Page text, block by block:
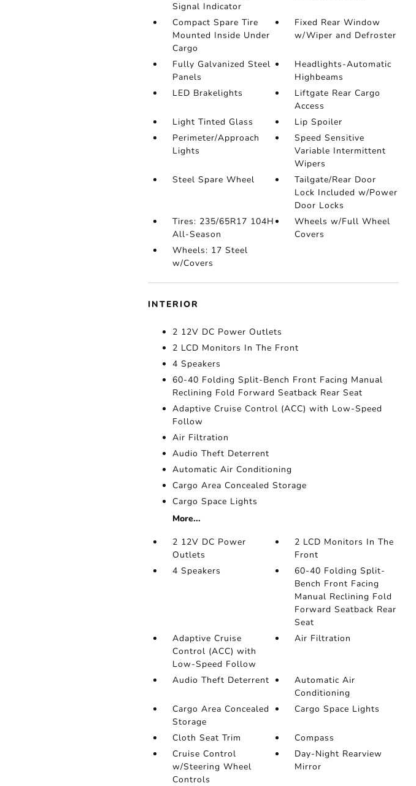
Signal Indicator
Compact Spare Tire
Mounted Inside Under
Cargo
Fixed Rear Window
w/Wiper and Defroster
Fully Galvanized Steel
Panels
Headlights-Automatic
Highbeams
LED Brakelights
Liftgate Rear Cargo
Access
Light Tinted Glass
Lip Spoiler
Perimeter/Approach
Lights
Speed Sensitive
Variable Intermittent
Wipers
Steel Spare Wheel
Tailgate/Rear Door
Lock Included w/Power
Door Locks
Tires: 235/65R17 104H
All-Season
Wheels w/Full Wheel
Covers
Wheels: 17 Steel
w/Covers
INTERIOR
2 12V DC Power Outlets
2 LCD Monitors In The Front
4 Speakers
60-40 Folding Split-Bench Front Facing Manual
Reclining Fold Forward Seatback Rear Seat
Adaptive Cruise Control (ACC) with Low-Speed
Follow
Air Filtration
Audio Theft Deterrent
Automatic Air Conditioning
Cargo Area Concealed Storage
Cargo Space Lights
More...
2 12V DC Power
Outlets
2 LCD Monitors In The
Front
4 Speakers
60-40 Folding Split-
Bench Front Facing
Manual Reclining Fold
Forward Seatback Rear
Seat
Adaptive Cruise
Control (ACC) with
Low-Speed Follow
Air Filtration
Audio Theft Deterrent
Automatic Air
Conditioning
Cargo Area Concealed
Storage
Cargo Space Lights
Cloth Seat Trim
Compass
Cruise Control
w/Steering Wheel
Controls
Day-Night Rearview
Mirror